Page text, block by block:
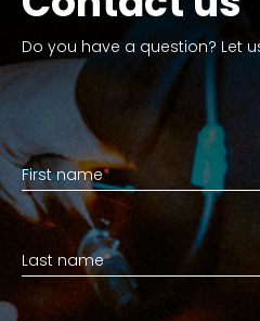
Do you have a question? Let
First name
First name*
Last name
Last name*
Your E-mail